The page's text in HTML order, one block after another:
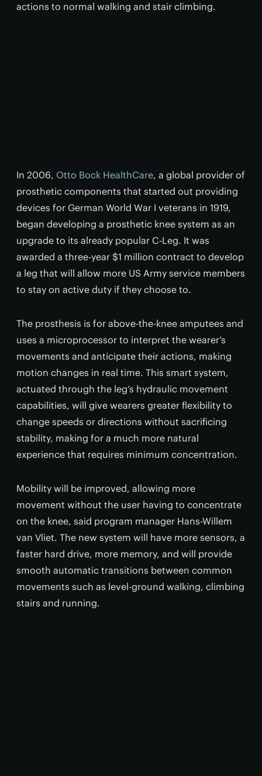
actions to normal walking and stair climbing.
In 2006, Otto Bock HealthCare, a global provider of
prosthetic components that started out providing
devices for German World War I veterans in 1919,
began developing a prosthetic knee system as an
upgrade to its already popular C-Leg. It was
awarded a three-year $1 million contract to develop
a leg that will allow more US Army service members
to stay on active duty if they choose to.
The prosthesis is for above-the-knee amputees and
uses a microprocessor to interpret the wearer’s
movements and anticipate their actions, making
motion changes in real time. This smart system,
actuated through the leg’s hydraulic movement
capabilities, will give wearers greater flexibility to
change speeds or directions without sacrificing
stability, making for a much more natural
experience that requires minimum concentration.
Mobility will be improved, allowing more
movement without the user having to concentrate
on the knee, said program manager Hans-Willem
van Vliet. The new system will have more sensors, a
faster hard drive, more memory, and will provide
smooth automatic transitions between common
movements such as level-ground walking, climbing
stairs and running.